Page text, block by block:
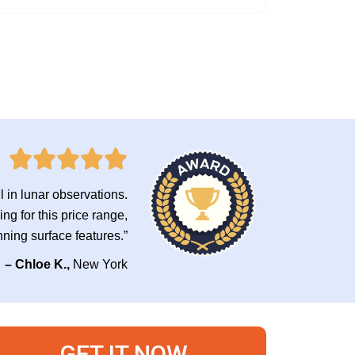
in lunar observations.
for this price range,
surface features.”
– Chloe K., New York